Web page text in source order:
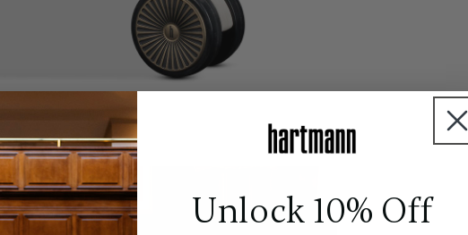
Unlock 10% Off